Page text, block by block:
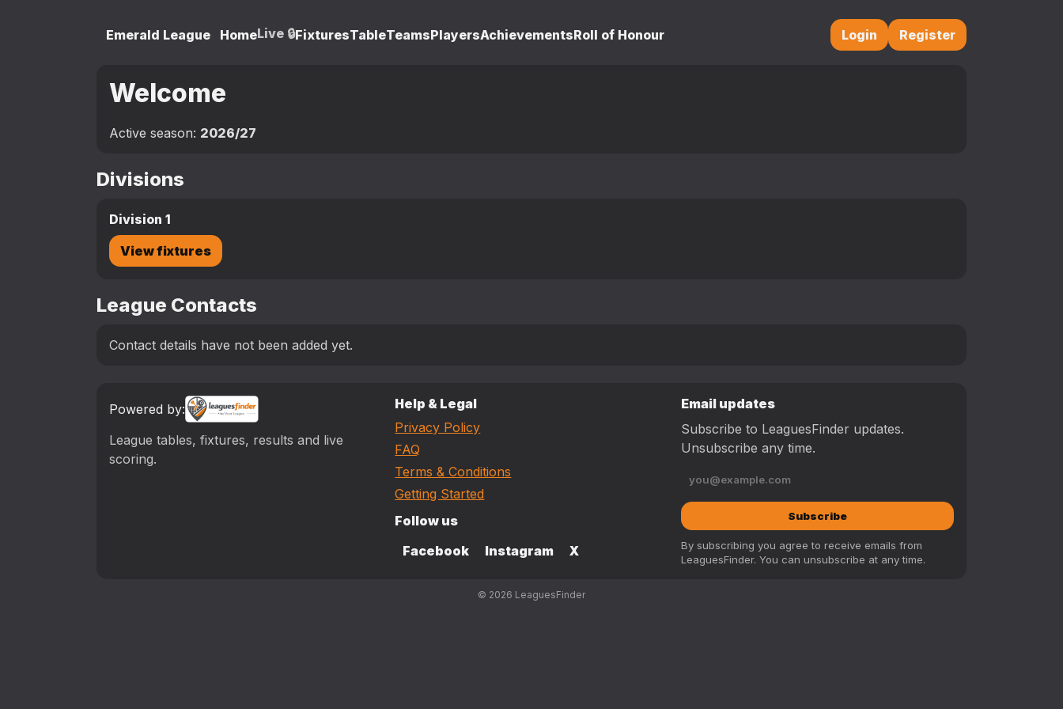
Emerald League HomeLive 🔒FixturesTableTeamsPlayersAchievementsRoll of Honour Login Register
Welcome
Active season: 2026/27
Divisions
Division 1
View fixtures
League Contacts
Contact details have not been added yet.
Powered by:
League tables, fixtures, results and live
scoring.
Help & Legal
Privacy Policy
FAQ
Terms & Conditions
Getting Started
Follow us
Facebook
Instagram X
Email updates
Subscribe to LeaguesFinder updates.
Unsubscribe any time.
Subscribe
By subscribing you agree to receive emails from
LeaguesFinder. You can unsubscribe at any time.
© 2026 LeaguesFinder